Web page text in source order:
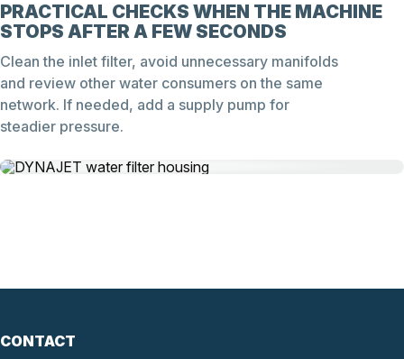
PRACTICAL CHECKS WHEN THE MACHINE
STOPS AFTER A FEW SECONDS
Clean the inlet filter, avoid unnecessary manifolds
and review other water consumers on the same
network. If needed, add a supply pump for
steadier pressure.
CONTACT